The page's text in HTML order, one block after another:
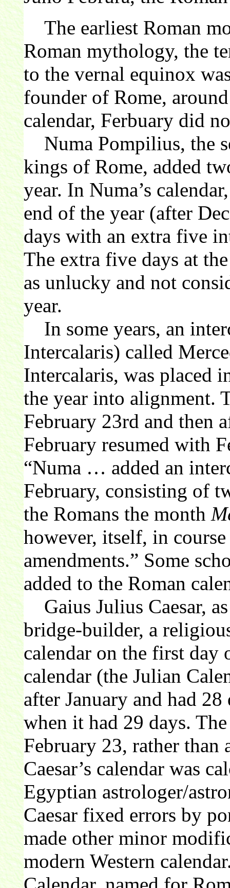
The earliest Roman
Roman mythology, the
to the vernal equinox
founder of Rome,
calendar, Ferbuary did
Numa Pompilius, the
kings of Rome, added
year. In Numa’s
end of the year (after
days with an extra five
The extra five days at
as unlucky and not
year.
In some years, an
Intercalaris) called
Intercalaris, was placed
the year into alignment.
February 23rd and then
February resumed with
“Numa … added an
February, consisting of
the Romans the month
however, itself, in
amendments.” Some
added to the Roman
Gaius Julius Caesar,
bridge-builder, a
calendar on the first day
calendar (the Julian
after January and had
when it had 29 days.
February 23, rather than
Caesar’s calendar was
Egyptian astrologer/
Caesar fixed errors by
made other minor
modern Western